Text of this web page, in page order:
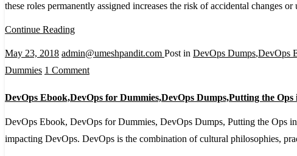
these roles permanently assigned increases the risk of accidental changes
Continue Reading
May 23, 2018 admin@umeshpandit.com Post in DevOps Dumps,DevOps
Dummies 1 Commenton
Ebook,DevOps
for
Dummies,DevOps
DevOps Ebook,DevOps for Dummies,DevOps Dumps,Putting the
DevOps Ebook, DevOps for Dummies, DevOps Dumps, Putting the Ops
impacting DevOps. DevOps is the combination of cultural philosophies,